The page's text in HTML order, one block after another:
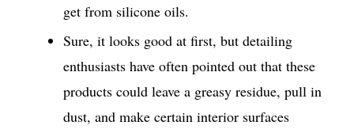
get from silicone oils.
Sure, it looks good at first, but detailing
enthusiasts have often pointed out that these
products could leave a greasy residue, pull in
dust, and make certain interior surfaces